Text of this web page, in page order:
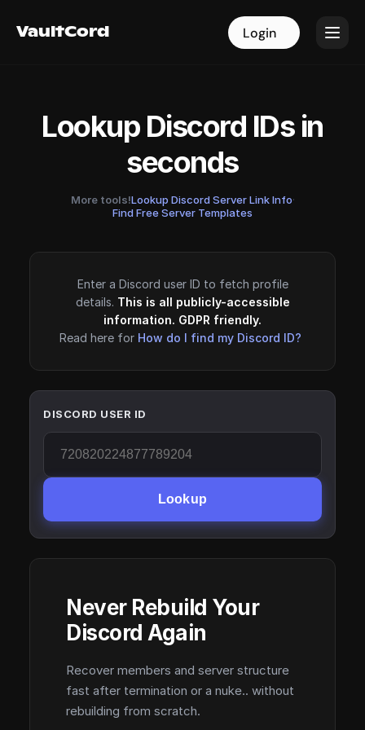
VaultCord Login
VaultCord Login
Lookup Discord IDs in
seconds
More tools!Lookup Discord Server Link Info·
Find Free Server Templates
Enter a Discord user ID to fetch profile
details. This is all publicly-accessible
information. GDPR friendly.
Read here for How do I find my Discord ID?
DISCORD USER ID
Lookup
Never Rebuild Your
Discord Again
Recover members and server structure
fast after termination or a nuke.. without
rebuilding from scratch.